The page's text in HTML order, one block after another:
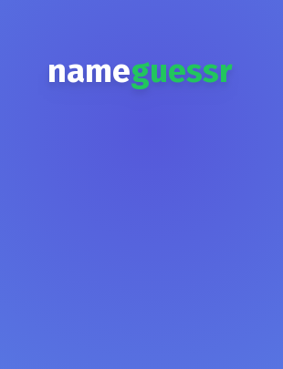
nameguessr